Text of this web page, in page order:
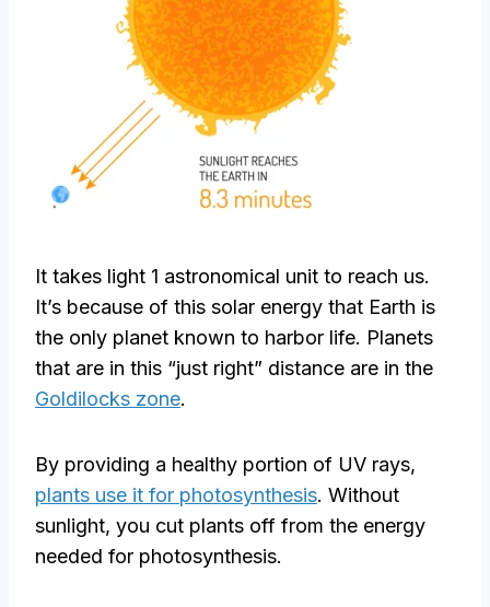
It takes light 1 astronomical unit to reach us.
It’s because of this solar energy that Earth is
the only planet known to harbor life. Planets
that are in this “just right” distance are in the
Goldilocks zone.
By providing a healthy portion of UV rays,
plants use it for photosynthesis. Without
sunlight, you cut plants off from the energy
needed for photosynthesis.